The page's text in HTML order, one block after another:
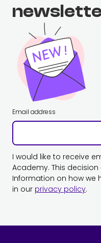
Email address
I would like to receive
Academy. This
Information on how we
in our privacy policy.